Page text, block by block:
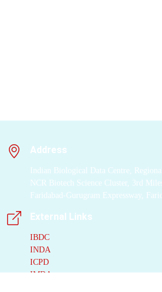
Address
Indian Biological Data Centre,
NCR Biotech Science Cluster, 3rd
Faridabad-Gurugram Expressway,
External Links
IBDC
INDA
ICPD
IMDA